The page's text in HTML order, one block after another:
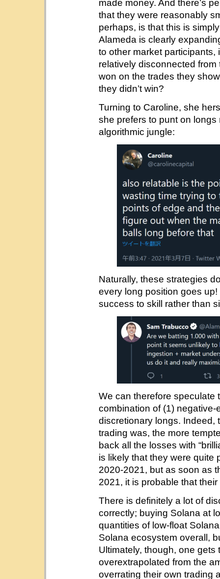
made money. And there’s
that they were reasonably
perhaps, is that this is
Alameda is clearly
to other market
relatively disconnected
won on the trades they
they didn’t win?
Turning to Caroline, she
she prefers to punt on
algorithmic jungle:
Naturally, these strategies
every long position goes
success to skill rather than
We can therefore speculate
combination of (1)
discretionary longs. Indeed,
trading was, the more
back all the losses with
is likely that they were quite
2020-2021, but as soon as
2021, it is probable that
There is definitely a lot of
correctly; buying Solana at
quantities of low-float
Solana ecosystem overall,
Ultimately, though, one
overextrapolated from the
overrating their own trading